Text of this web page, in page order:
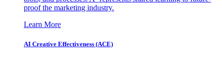
proof the marketing industry.
Learn More
AI Creative Effectiveness (ACE)